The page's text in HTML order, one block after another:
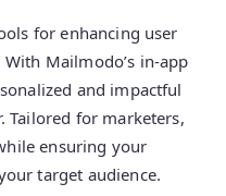
for enhancing user
Mailmodo’s in-app
and impactful
Tailored for marketers,
ensuring your
target audience.